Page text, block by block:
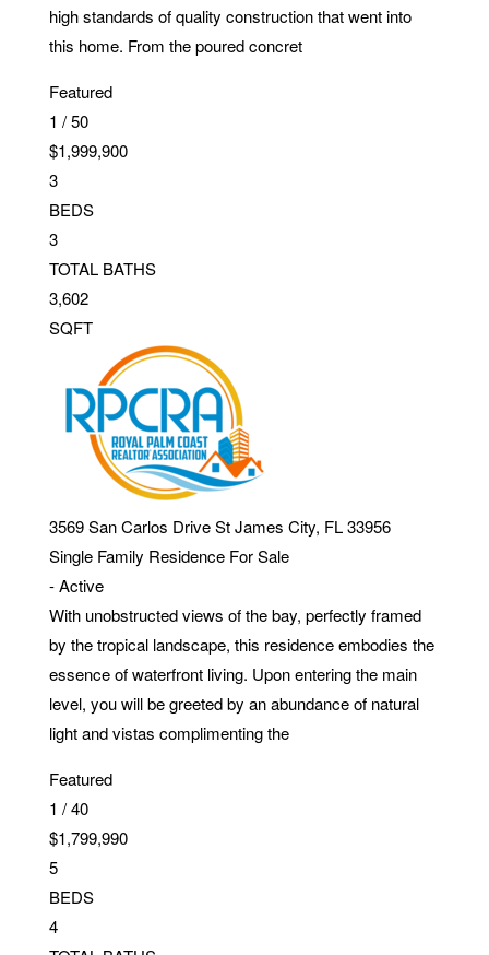
high standards of quality construction that went into
this home. From the poured concret
Featured
1 /50
$1,999,900
3
BEDS
3
TOTAL BATHS
3,602
SQFT
3569 San Carlos Drive St James City, FL 33956
Single Family Residence For Sale
-Active
With unobstructed views of the bay, perfectly framed
by the tropical landscape, this residence embodies the
essence of waterfront living. Upon entering the main
level, you will be greeted by an abundance of natural
light and vistas complimenting the
Featured
1 /40
$1,799,990
5
BEDS
4